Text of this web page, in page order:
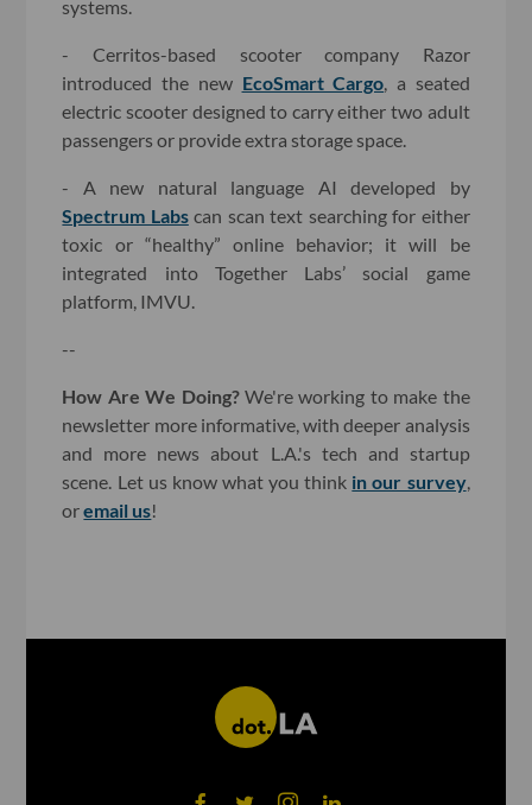
systems.
- Cerritos-based scooter company Razor
introduced the new EcoSmart Cargo , a seated
electric scooter designed to carry either two adult
passengers or provide extra storage space.
- A new natural language AI developed by
Spectrum Labscan scan text searching for either
toxic or “healthy” online behavior; it will be
integrated into Together Labs’ social game
platform, IMVU.
--
How Are We Doing? We're working to make the
newsletter more informative, with deeper analysis
and more news about L.A.'s tech and startup
scene. Let us know what you think in our survey,
oremail us!